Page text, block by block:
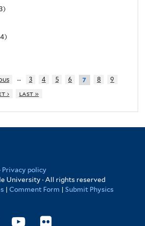
… 3 4 5 6 7 8
9
› last »
Privacy policy
University · All rights reserved
| Comment Form | Submit Physics